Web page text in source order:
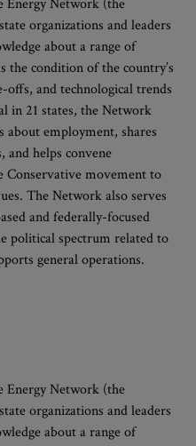
Energy Network (the
organizations and leaders
about a range of
the condition of the country’s
and technological trends
in 21 states, the Network
about employment, shares
and helps convene
Conservative movement to
The Network also serves
and federally-focused
political spectrum related to
general operations.
Energy Network (the
organizations and leaders
about a range of